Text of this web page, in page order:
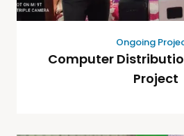
Ongoing
Computer
Project